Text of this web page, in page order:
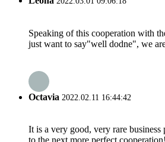
Speaking of this cooperation with
just want to say"well dodne", we
Octavia 2022.02.11 16:44:42
It is a very good, very rare